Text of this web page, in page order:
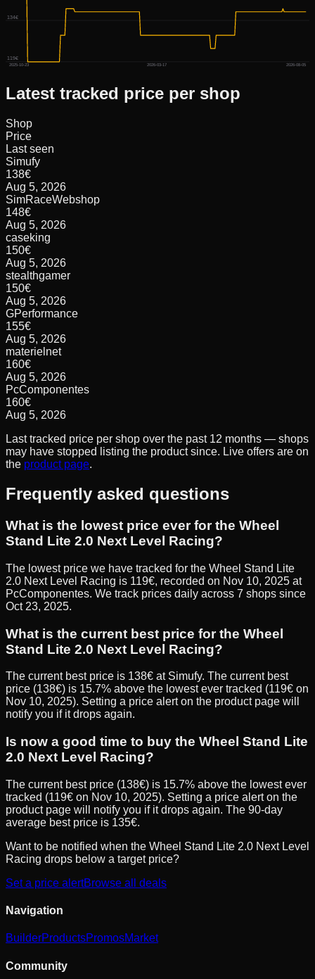
134€
119€
2025-10-23 2026-03-17 2026-08-05
Latest tracked price per shop
Shop
Price
Last seen
Simufy
138€
Aug 5, 2026
SimRaceWebshop
148€
Aug 5, 2026
caseking
150€
Aug 5, 2026
stealthgamer
150€
Aug 5, 2026
GPerformance
155€
Aug 5, 2026
materielnet
160€
Aug 5, 2026
PcComponentes
160€
Aug 5, 2026
Last tracked price per shop over the past 12 months — shops
may have stopped listing the product since. Live offers are on
the product page.
Frequently asked questions
What is the lowest price ever for the Wheel
Stand Lite 2.0 Next Level Racing?
The lowest price we have tracked for the Wheel Stand Lite
2.0 Next Level Racing is 119€, recorded on Nov 10, 2025 at
PcComponentes. We track prices daily across 7 shops since
Oct 23, 2025.
What is the current best price for the Wheel
Stand Lite 2.0 Next Level Racing?
The current best price is 138€ at Simufy. The current best
price (138€) is 15.7% above the lowest ever tracked (119€ on
Nov 10, 2025). Setting a price alert on the product page will
notify you if it drops again.
Is now a good time to buy the Wheel Stand Lite
2.0 Next Level Racing?
The current best price (138€) is 15.7% above the lowest ever
tracked (119€ on Nov 10, 2025). Setting a price alert on the
product page will notify you if it drops again. The 90-day
average best price is 135€.
Want to be notified when the Wheel Stand Lite 2.0 Next Level
Racing drops below a target price?
Set a price alertBrowse all deals
Navigation
BuilderProductsPromosMarket
Community